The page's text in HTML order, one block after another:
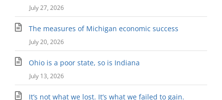
July 27, 2026
The measures of Michigan economic success
July 20, 2026
Ohio is a poor state, so is Indiana
July 13, 2026
It’s not what we lost. It’s what we failed to gain.